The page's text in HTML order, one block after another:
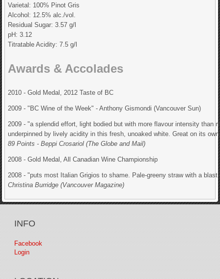
Varietal: 100% Pinot Gris
Alcohol: 12.5% alc./vol.
Residual Sugar: 3.57 g/l
pH: 3.12
Titratable Acidity: 7.5 g/l
Awards & Accolades
2010 - Gold Medal, 2012 Taste of BC
2009 - "BC Wine of the Week" - Anthony Gismondi (Vancouver Sun)
2009 - "a splendid effort, light bodied but with more flavour intensity
underpinned by lively acidity in this fresh, unoaked white. Great on its
89 Points - Beppi Crosariol (The Globe and Mail)
2008 - Gold Medal, All Canadian Wine Championship
2008 - "puts most Italian Grigios to shame. Pale-greeny straw with a
Christina Burridge (Vancouver Magazine)
INFO
Facebook
Login